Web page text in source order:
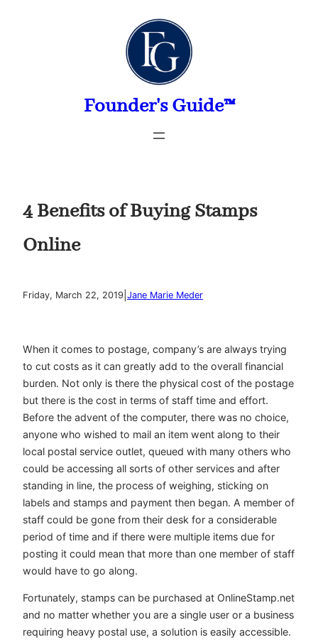
Founder's Guide™
4 Benefits of Buying Stamps
Online
Friday, March 22, 2019 Jane Marie Meder
When it comes to postage, company’s are always trying
to cut costs as it can greatly add to the overall financial
burden. Not only is there the physical cost of the postage
but there is the cost in terms of staff time and effort.
Before the advent of the computer, there was no choice,
anyone who wished to mail an item went along to their
local postal service outlet, queued with many others who
could be accessing all sorts of other services and after
standing in line, the process of weighing, sticking on
labels and stamps and payment then began. A member of
staff could be gone from their desk for a considerable
period of time and if there were multiple items due for
posting it could mean that more than one member of staff
would have to go along.
Fortunately, stamps can be purchased at OnlineStamp.net
and no matter whether you are a single user or a business
requiring heavy postal use, a solution is easily accessible.